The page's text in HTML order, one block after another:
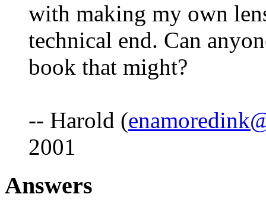
with making my own
technical end. Can
book that might?
-- Harold (
2001
Answers